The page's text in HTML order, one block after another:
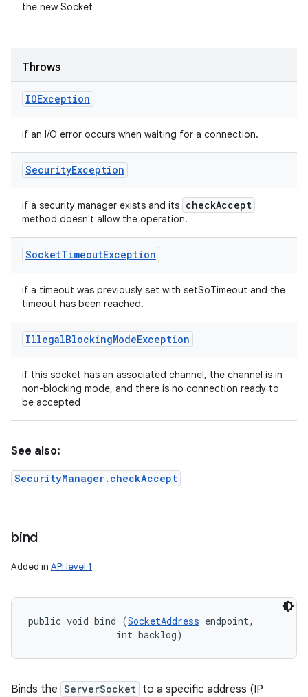
the new Socket
Throws
IOException
if an I/O error occurs when waiting for a connection.
SecurityException
if a security manager exists and its checkAccept
method doesn't allow the operation.
SocketTimeoutException
if a timeout was previously set with setSoTimeout and the
timeout has been reached.
IllegalBlockingModeException
if this socket has an associated channel, the channel is in
non-blocking mode, and there is no connection ready to
be accepted
See also:
SecurityManager.checkAccept
bind
Added in API level 1
public void bind (SocketAddress endpoint,
                int backlog)
Binds the ServerSocket to a specific address (IP